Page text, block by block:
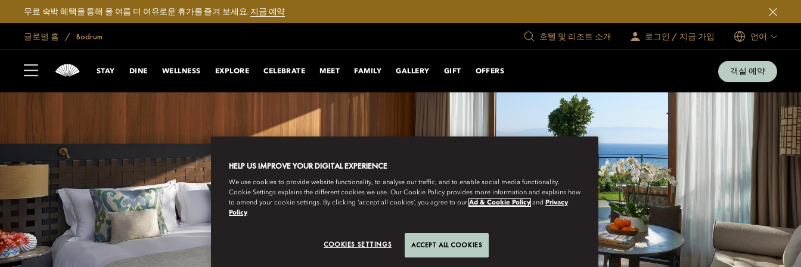
무료 숙박 혜택을 통해 올 여름 더 여유로운 휴가를 즐겨 보세요. 지금 예약
글로벌 홈 Bodrum 호텔 및 리조트 소개 로그인 / 지금 가입 언어
STAY DINE WELLNESS EXPLORE CELEBRATE MEET FAMILY GALLERY GIFT OFFERS 객실 예약
HELP US IMPROVE YOUR DIGITAL EXPERIENCE
We use cookies to provide website functionality, to analyse our traffic, and to enable social media functionality.
Cookie Settings explains the different cookies we use. Our Cookie Policy provides more information and explains how
to amend your cookie settings. By clicking ‘accept all cookies’, you agree to our Ad & Cookie Policy and Privacy
Policy
COOKIES SETTINGS ACCEPT ALL COOKIES